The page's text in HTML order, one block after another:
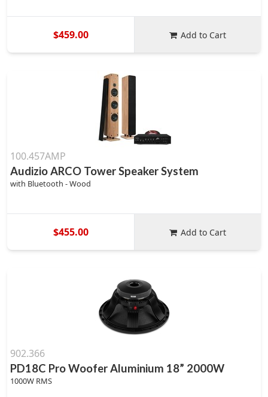
$459.00 Add to Cart
100.457AMP
Audizio ARCO Tower Speaker System
with Bluetooth - Wood
$455.00 Add to Cart
902.366
PD18C Pro Woofer Aluminium 18” 2000W
1000W RMS